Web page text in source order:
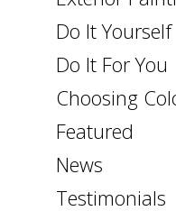
Do It Yourself
Do It For You
Choosing
Featured
News
Testimonials